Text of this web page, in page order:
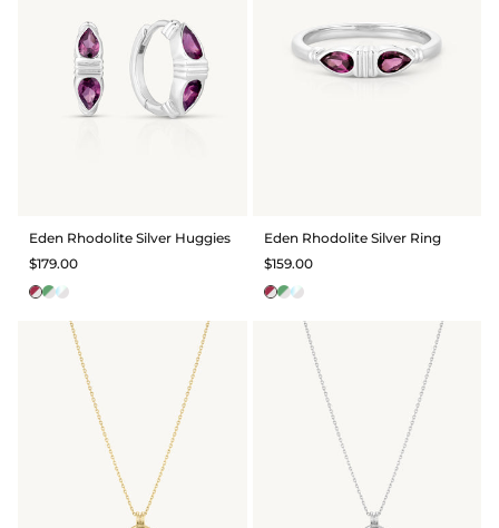
Eden Rhodolite Silver Huggies
$179.00
Eden Rhodolite Silver Ring
$159.00